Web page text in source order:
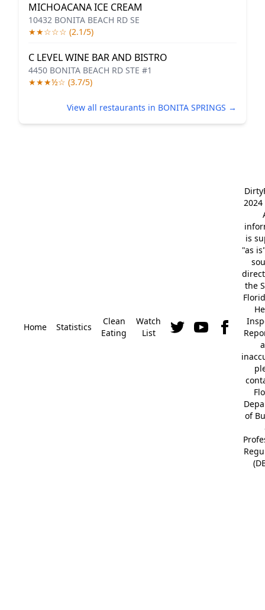
MICHOACANA ICE CREAM
10432 BONITA BEACH RD SE
★★☆☆☆ (2.1/5)
C LEVEL WINE BAR AND BISTRO
4450 BONITA BEACH RD STE #1
★★★½☆ (3.7/5)
View all restaurants in BONITA SPRINGS →
Home Statistics
Clean
Eating
Watch
List
2024
is
"as
the
of